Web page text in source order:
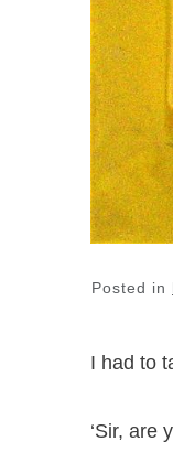
Posted in
I had to
‘Sir, are